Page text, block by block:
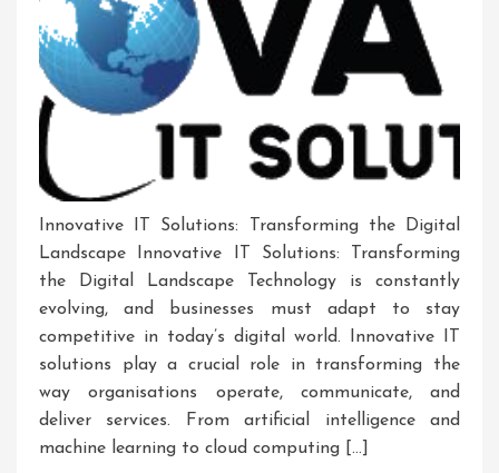
Innovative IT Solutions: Transforming the Digital
Landscape Innovative IT Solutions: Transforming
the Digital Landscape Technology is constantly
evolving, and businesses must adapt to stay
competitive in today’s digital world. Innovative IT
solutions play a crucial role in transforming the
way organisations operate, communicate, and
deliver services. From artificial intelligence and
machine learning to cloud computing […]